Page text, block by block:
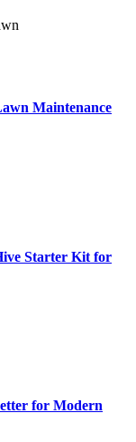
Maintenance
Starter Kit for
for Modern